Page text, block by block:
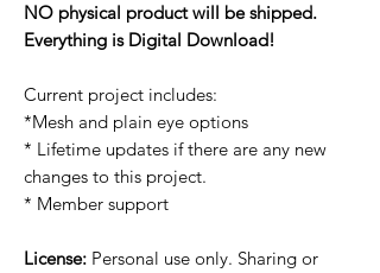
NO physical product will be shipped.
Everything is Digital Download!
Current project includes:
*Mesh and plain eye options
* Lifetime updates if there are any new
changes to this project.
* Member support
License: Personal use only. Sharing or